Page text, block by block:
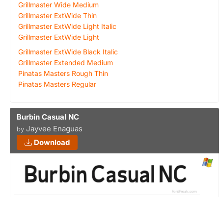
Grillmaster Wide Medium
Grillmaster ExtWide Thin
Grillmaster ExtWide Light Italic
Grillmaster ExtWide Light
Grillmaster ExtWide Black Italic
Grillmaster Extended Medium
Pinatas Masters Rough Thin
Pinatas Masters Regular
Burbin Casual NC
by Jayvee Enaguas
Download